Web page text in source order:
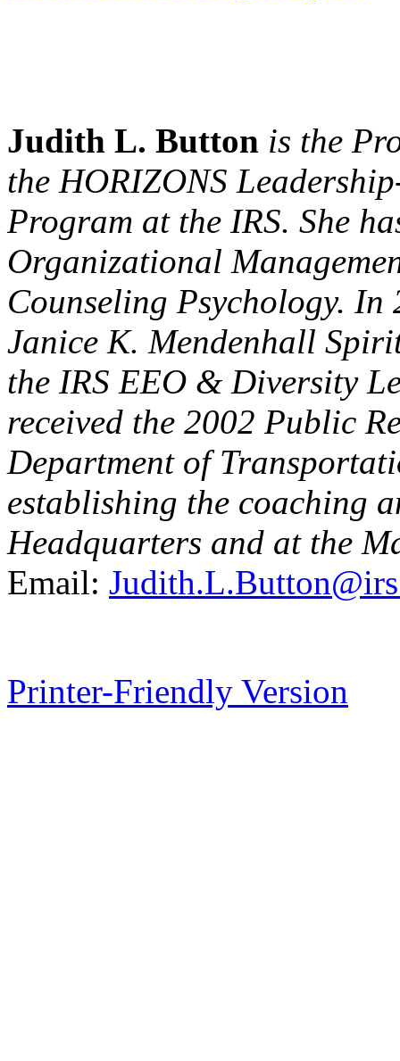
Judith L. Button is the
the HORIZONS
Program at the IRS. She
Organizational
Counseling Psychology. In
Janice K. Mendenhall
the IRS EEO & Diversity
received the 2002 Public
Department of
establishing the coaching
Headquarters and at the
Email:
Printer-Friendly Version